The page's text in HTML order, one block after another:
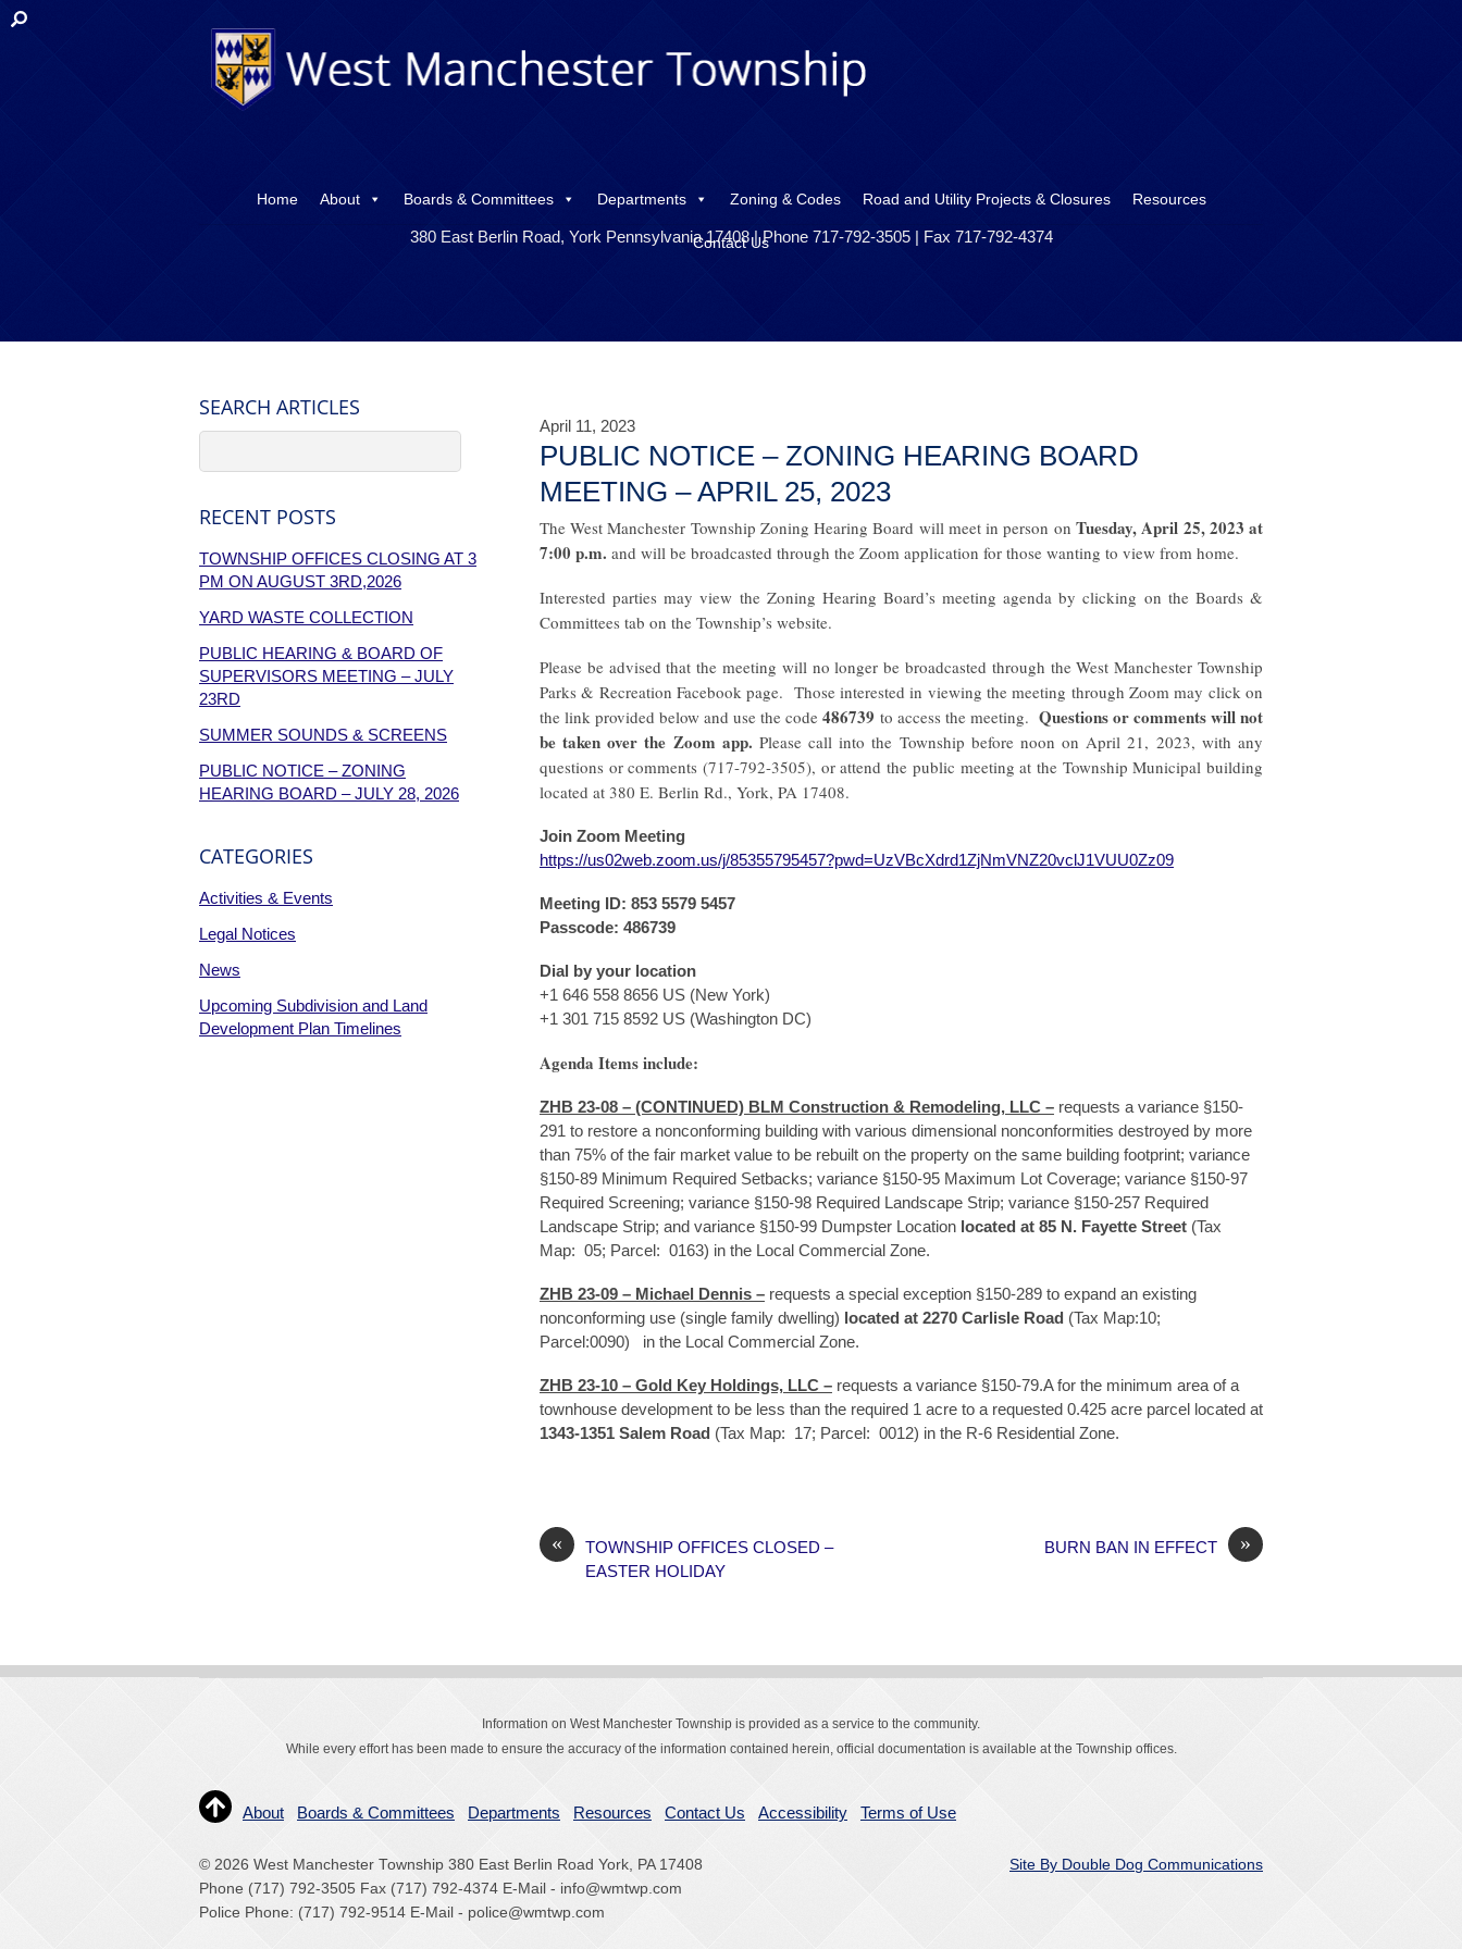
Home About Boards & Committees Departments Zoning & Codes Road and Utility Projects & Closures Resources
Contact Us
380 East Berlin Road, York Pennsylvania 17408 | Phone 717-792-3505 | Fax 717-792-4374
April 11, 2023
PUBLIC NOTICE – ZONING HEARING BOARD
MEETING – APRIL 25, 2023
The West Manchester Township Zoning Hearing Board will meet in person on Tuesday,April 25, 2023 at
7:00 p.m. and will be broadcasted through the Zoom application for those wanting to view from home.
Interested parties may view the Zoning Hearing Board’s meeting agenda by clicking on the Boards &
Committees tab on the Township’s website.
Please be advised that the meeting will no longer be broadcasted through the West Manchester Township
Parks & Recreation Facebook page. Those interested in viewing the meeting through Zoom may click on
the link provided below and use the code 486739 to access the meeting. Questions or comments will not
be taken over the Zoom app. Please call into the Township before noon on April 21, 2023, with any
questions or comments (717-792-3505), or attend the public meeting at the Township Municipal building
located at 380 E. Berlin Rd., York, PA 17408.
Join Zoom Meeting
https://us02web.zoom.us/j/85355795457?pwd=UzVBcXdrd1ZjNmVNZ20vclJ1VUU0Zz09
Meeting ID: 853 5579 5457
Passcode: 486739
Dial by your location
+1 646 558 8656 US (New York)
+1 301 715 8592 US (Washington DC)
Agenda Items include:
ZHB 23-08 – (CONTINUED) BLM Construction & Remodeling, LLC –requests a variance §150-
291 to restore a nonconforming building with various dimensional nonconformities destroyed by more
than 75% of the fair market value to be rebuilt on the property on the same building footprint; variance
§150-89 Minimum Required Setbacks; variance §150-95 Maximum Lot Coverage; variance §150-97
Required Screening; variance §150-98 Required Landscape Strip; variance §150-257 Required
Landscape Strip; and variance §150-99 Dumpster Location located at 85 N. Fayette Street (Tax
Map: 05; Parcel: 0163) in the Local Commercial Zone.
ZHB 23-09 – Michael Dennis –requests a special exception §150-289 to expand an existing
nonconforming use (single family dwelling) located at 2270 Carlisle Road (Tax Map:10;
Parcel:0090) in the Local Commercial Zone.
ZHB 23-10 – Gold Key Holdings, LLC –requests a variance §150-79.A for the minimum area of a
townhouse development to be less than the required 1 acre to a requested 0.425 acre parcel located at
1343-1351 Salem Road (Tax Map: 17; Parcel: 0012) in the R-6 Residential Zone.
«
TOWNSHIP OFFICES CLOSED –
EASTER HOLIDAY
»
BURN BAN IN EFFECT
SEARCH ARTICLES
RECENT POSTS
TOWNSHIP OFFICES CLOSING AT 3
PM ON AUGUST 3RD,2026
YARD WASTE COLLECTION
PUBLIC HEARING & BOARD OF
SUPERVISORS MEETING – JULY
23RD
SUMMER SOUNDS & SCREENS
PUBLIC NOTICE – ZONING
HEARING BOARD – JULY 28, 2026
CATEGORIES
Activities & Events
Legal Notices
News
Upcoming Subdivision and Land
Development Plan Timelines
Information on West Manchester Township is provided as a service to the community.
While every effort has been made to ensure the accuracy of the information contained herein, official documentation is available at the Township offices.
About Boards & Committees Departments Resources Contact Us Accessibility Terms of Use
© 2026 West Manchester Township 380 East Berlin Road York, PA 17408
Phone (717) 792-3505 Fax (717) 792-4374 E-Mail - info@wmtwp.com
Police Phone: (717) 792-9514 E-Mail - police@wmtwp.com
Site By Double Dog Communications